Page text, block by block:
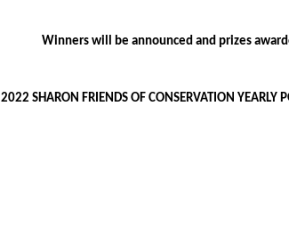
Winners will be announced and prizes
2022 SHARON FRIENDS OF CONSERVATION YEARLY